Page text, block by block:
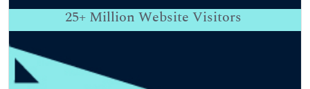
25+ Million Website Visitors